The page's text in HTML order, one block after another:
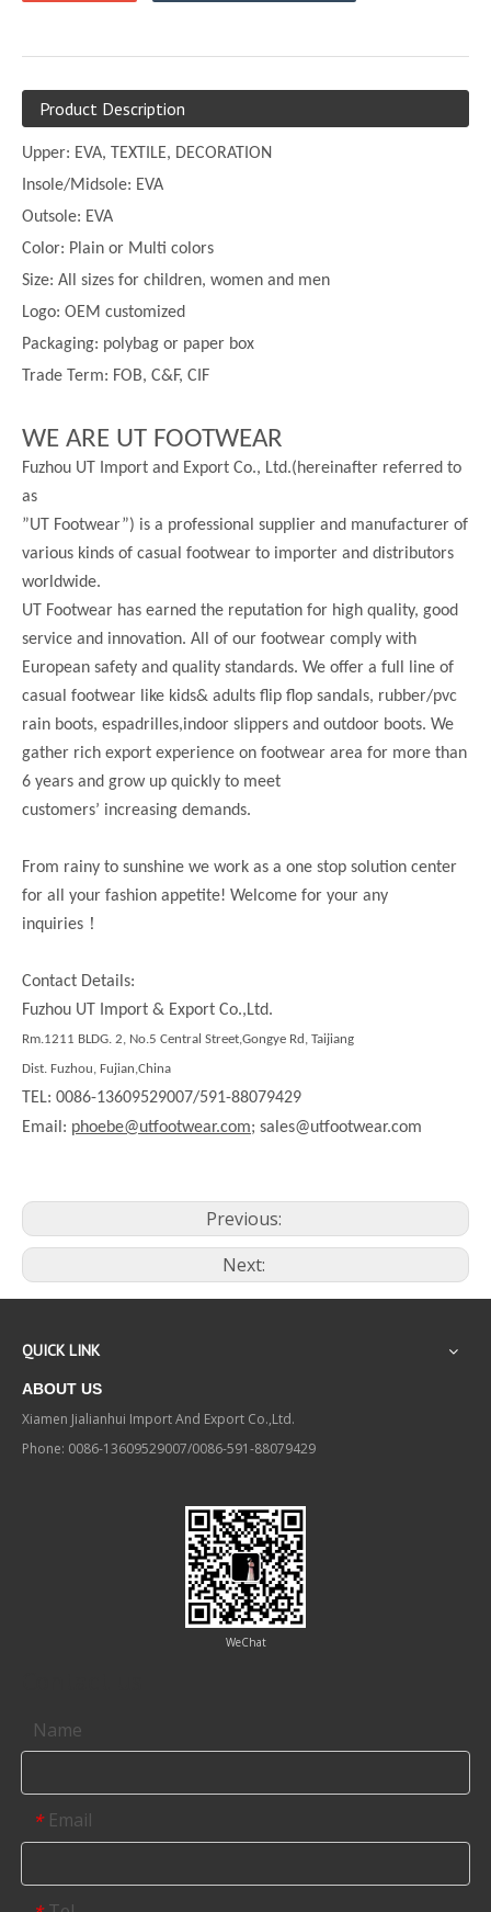
Product Description
Upper: EVA, TEXTILE, DECORATION
Insole/Midsole: EVA
Outsole: EVA
Color: Plain or Multi colors
Size: All sizes for children, women and men
Logo: OEM customized
Packaging: polybag or paper box
Trade Term: FOB, C&F, CIF
WE ARE UT FOOTWEAR
Fuzhou UT Import and Export Co., Ltd.(hereinafter referred to
as
”UT Footwear”) is a professional supplier and manufacturer of
various kinds of casual footwear to importer and distributors
worldwide.
UT Footwear has earned the reputation for high quality, good
service and innovation. All of our footwear comply with
European safety and quality standards. We offer a full line of
casual footwear like kids& adults flip flop sandals, rubber/pvc
rain boots, espadrilles,indoor slippers and outdoor boots. We
gather rich export experience on footwear area for more than
6 years and grow up quickly to meet
customers’ increasing demands.
From rainy to sunshine we work as a one stop solution center
for all your fashion appetite! Welcome for your any
inquiries ！
Contact Details:
Fuzhou UT Import & Export Co.,Ltd.
Rm.1211 BLDG. 2, No.5 Central Street,Gongye Rd, Taijiang
Dist. Fuzhou, Fujian,China
TEL: 0086-13609529007/591-88079429
Email: phoebe@utfootwear.com; sales@utfootwear.com
Previous:
Next:
QUICK LINK
ABOUT US
Xiamen Jialianhui Import And Export Co.,Ltd.
Phone: 0086-13609529007/0086-591-88079429
WeChat
Name
* Email